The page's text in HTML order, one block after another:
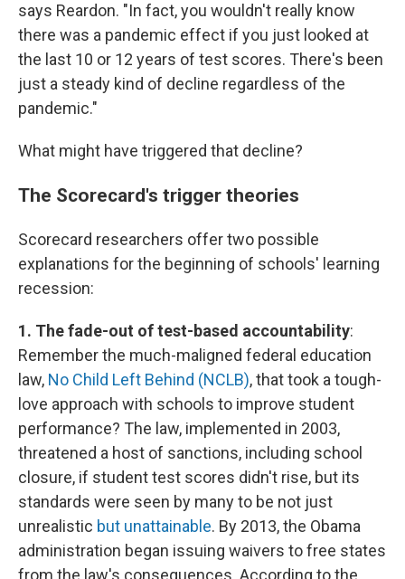
says Reardon. "In fact, you wouldn't really know
there was a pandemic effect if you just looked at
the last 10 or 12 years of test scores. There's been
just a steady kind of decline regardless of the
pandemic."
What might have triggered that decline?
The Scorecard's trigger theories
Scorecard researchers offer two possible
explanations for the beginning of schools' learning
recession:
1. The fade-out of test-based accountability:
Remember the much-maligned federal education
law, No Child Left Behind (NCLB), that took a tough-
love approach with schools to improve student
performance? The law, implemented in 2003,
threatened a host of sanctions, including school
closure, if student test scores didn't rise, but its
standards were seen by many to be not just
unrealistic but unattainable. By 2013, the Obama
administration began issuing waivers to free states
from the law's consequences. According to the